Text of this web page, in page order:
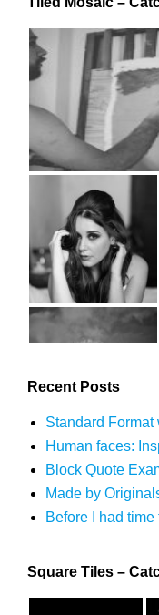
Recent Posts
Standard Format
Human faces:
Block Quote
Made by
Before I had time
Square Tiles –